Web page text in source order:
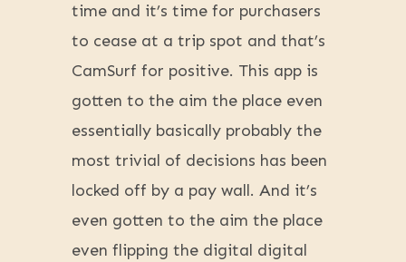
time and it’s time for purchasers
to cease at a trip spot and that’s
CamSurf for positive. This app is
gotten to the aim the place even
essentially basically probably the
most trivial of decisions has been
locked off by a pay wall. And it’s
even gotten to the aim the place
even flipping the digital digital